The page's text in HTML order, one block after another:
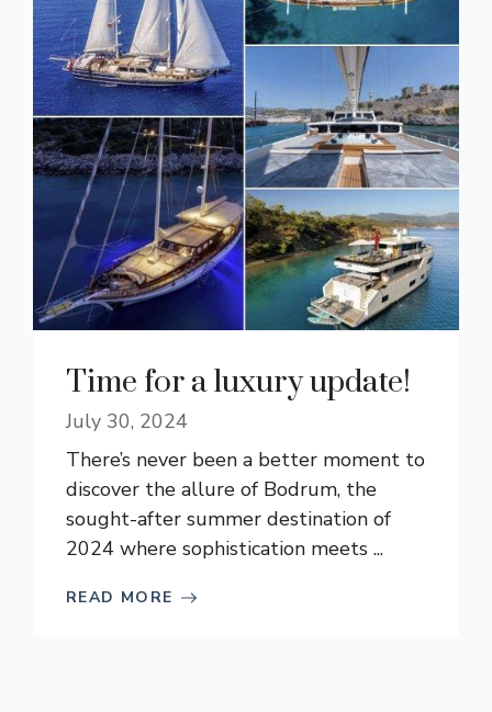
Time for a luxury update!
July 30, 2024
There’s never been a better moment to
discover the allure of Bodrum, the
sought-after summer destination of
2024 where sophistication meets ...
READ MORE